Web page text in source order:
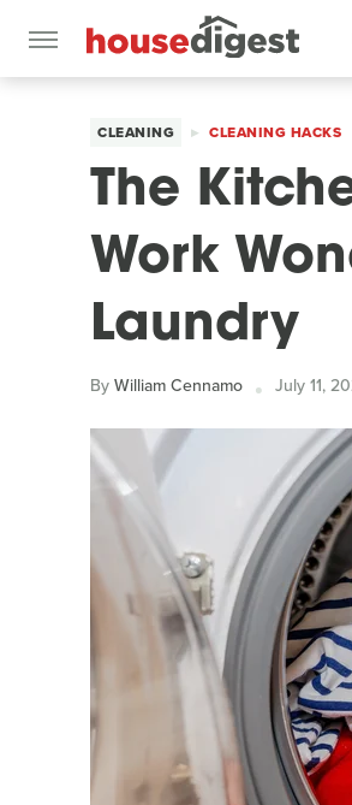
CLEANING CLEANING HACKS
The
Work
Laundry
ByWilliam Cennamo July 11,